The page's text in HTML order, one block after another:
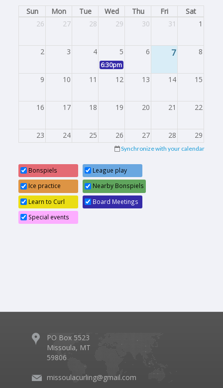
Sun Mon Tue Wed Thu Fri
Sat
26
27 28 29 30 31 1
2 3 4 5 6 7 8
6:30pm
9 10 11 12 13 14 15
16 17 18 19 20 21 22
23 24 25 26 27 28 29
30 31 1 2
6:30pm Board Meeting
Synchronize with your calendar
Bonspiels
League play
Ice practice
Nearby Bonspiels
Learn to Curl
Board Meetings
Special events
PO Box 5523
Missoula, MT
59806
missoulacurling@gmail.com